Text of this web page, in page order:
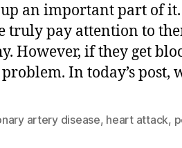
an important part of
truly pay attention to
However, if they get
In today’s post,
artery disease, heart attack,